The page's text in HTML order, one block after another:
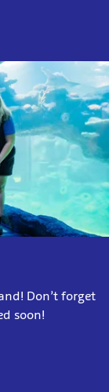
Don’t forget
soon!